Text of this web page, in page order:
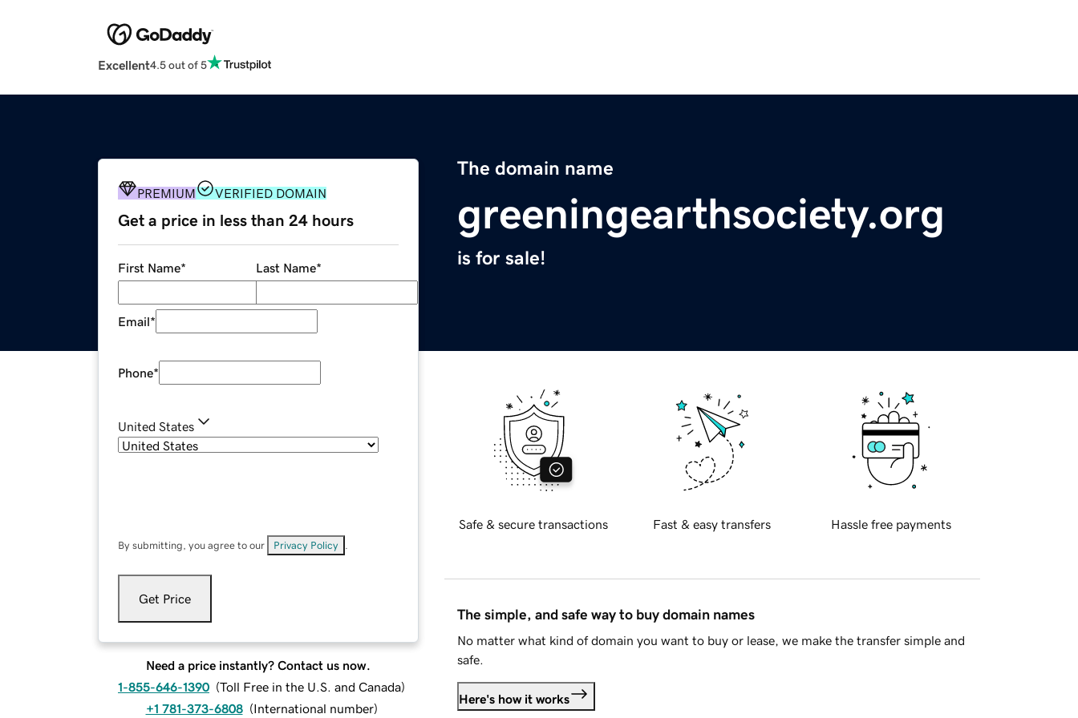
Excellent4.5 out of 5
The domain name
greeningearthsociety.org
is for sale!
PREMIUM VERIFIED DOMAIN
Get a price in less than 24 hours
First Name* Last Name*
Email*
Phone*
United States
By submitting, you agree to our Privacy Policy
Get Price
Need a price instantly? Contact us now.
1-855-646-1390 (Toll Free in the U.S. and Canada)
+1 781-373-6808 (International number)
Safe & secure transactions Fast & easy transfers Hassle free payments
The simple, and safe way to buy domain names
No matter what kind of domain you want to buy or lease, we make the transfer simple and
safe.
Here's how it works